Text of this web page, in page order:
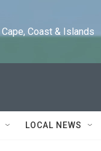
Coast & Islands
LOCAL NEWS